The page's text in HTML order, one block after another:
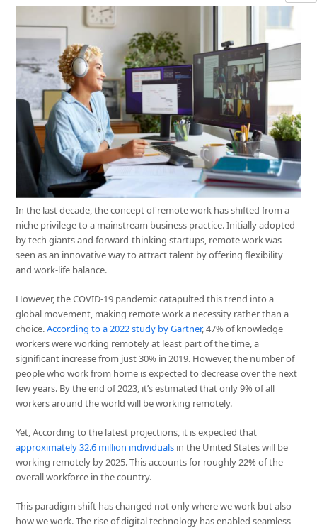
In the last decade, the concept of remote work has shifted from a
niche privilege to a mainstream business practice. Initially adopted
by tech giants and forward-thinking startups, remote work was
seen as an innovative way to attract talent by offering flexibility
and work-life balance.
However, the COVID-19 pandemic catapulted this trend into a
global movement, making remote work a necessity rather than a
choice.According to a 2022 study by Gartner, 47% of knowledge
workers were working remotely at least part of the time, a
significant increase from just 30% in 2019. However, the number of
people who work from home is expected to decrease over the next
few years. By the end of 2023, it’s estimated that only 9% of all
workers around the world will be working remotely.
Yet, According to the latest projections, it is expected that
approximately 32.6 million individuals in the United States will be
working remotely by 2025. This accounts for roughly 22% of the
overall workforce in the country.
This paradigm shift has changed not only where we work but also
how we work. The rise of digital technology has enabled seamless